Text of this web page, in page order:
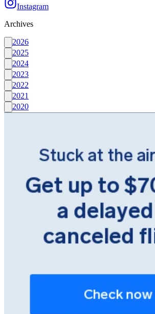
Instagram
Archives
2026
2025
2024
2023
2022
2021
2020